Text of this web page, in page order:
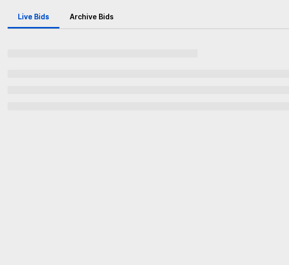
Live Bids Archive Bids